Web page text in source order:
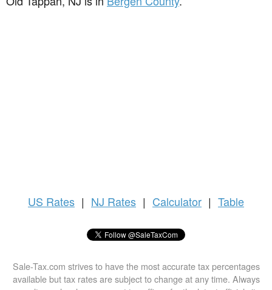
US Rates | NJ Rates | Calculator | Table
Sale-Tax.com strives to have the most accurate tax percentages
available but tax rates are subject to change at any time. Always